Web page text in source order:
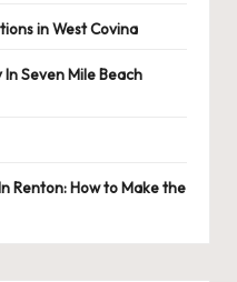
in West Covina
Seven Mile Beach
Renton: How to Make the